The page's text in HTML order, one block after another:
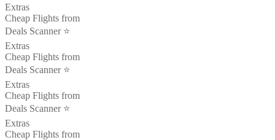
Extras
Cheap Flights from
Deals Scanner ⭐️
Extras
Cheap Flights from
Deals Scanner ⭐️
Extras
Cheap Flights from
Deals Scanner ⭐️
Extras
Cheap Flights from